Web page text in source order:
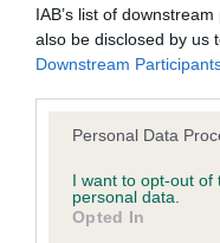
IAB’s list of
also be disclosed by us
Downstream
Please note that this
not limited to your visit
grant or deny consent
use your data for below
Personal Data
I want to opt-out of
personal data.
Opted In
The confidence
calculate the EBV
under the BVA/KC
a lower confidence
note, results from
to The Royal Kennel
included in the EBV